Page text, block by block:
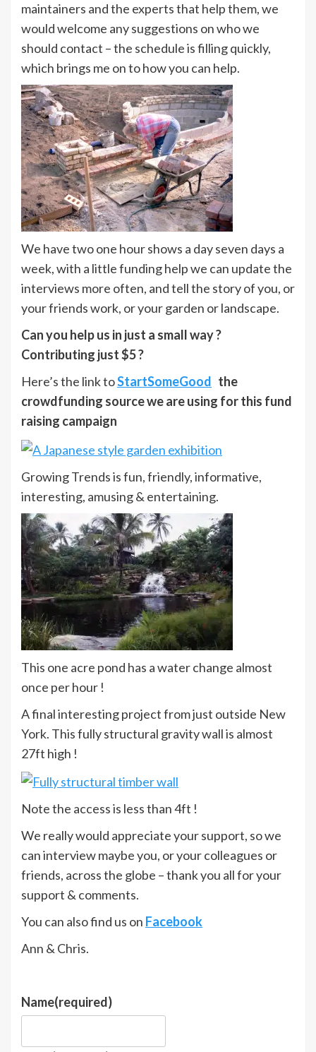
maintainers and the experts that help them, we
would welcome any suggestions on who we
should contact – the schedule is filling quickly,
which brings me on to how you can help.
We have two one hour shows a day seven days a
week, with a little funding help we can update the
interviews more often, and tell the story of you, or
your friends work, or your garden or landscape.
Can you help us in just a small way ?
Contributing just $5 ?
Here’s the link toStartSomeGood the
crowdfunding source we are using for this fund
raising campaign
Growing Trends is fun, friendly, informative,
interesting, amusing & entertaining.
This one acre pond has a water change almost
once per hour !
A final interesting project from just outside New
York. This fully structural gravity wall is almost
27ft high !
Note the access is less than 4ft !
We really would appreciate your support, so we
can interview maybe you, or your colleagues or
friends, across the globe – thank you all for your
support & comments.
You can also find us on Facebook
Ann & Chris.
Name(required)